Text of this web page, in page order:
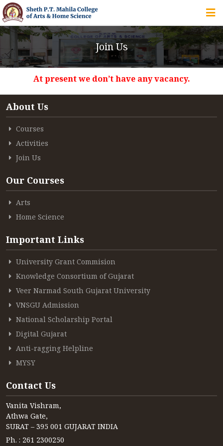
HOME
ABOUT US
IQAC
COURSES
ACCREDITATION
FEEDBACK
NEWS & EVENTS
VACANCY
Join Us
At present we don’t have any vacancy.
About Us
Courses
Activities
Join Us
Our Courses
Arts
Home Science
Important Links
University Grant Commision
Knowledge Consortium of Gujarat
Veer Narmad South Gujarat University
VNSGU Admission
National Scholarship Portal
Digital Gujarat
Anti-ragging Helpline
MYSY
Contact Us
Vanita Vishram,
Athwa Gate,
SURAT – 395 001 GUJARAT INDIA
Ph. : 261 2300250